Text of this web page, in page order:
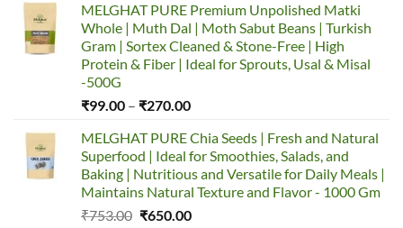
MELGHAT PURE Premium Unpolished Matki
Whole | Muth Dal | Moth Sabut Beans | Turkish
Gram | Sortex Cleaned & Stone-Free | High
Protein & Fiber | Ideal for Sprouts, Usal & Misal
-500G
₹99.00 – ₹270.00Price
₹99.00
through
₹270.00
MELGHAT PURE Chia Seeds | Fresh and Natural
Superfood | Ideal for Smoothies, Salads, and
Baking | Nutritious and Versatile for Daily Meals |
Maintains Natural Texture and Flavor - 1000 Gm
₹753.00 Original
₹650.00Current